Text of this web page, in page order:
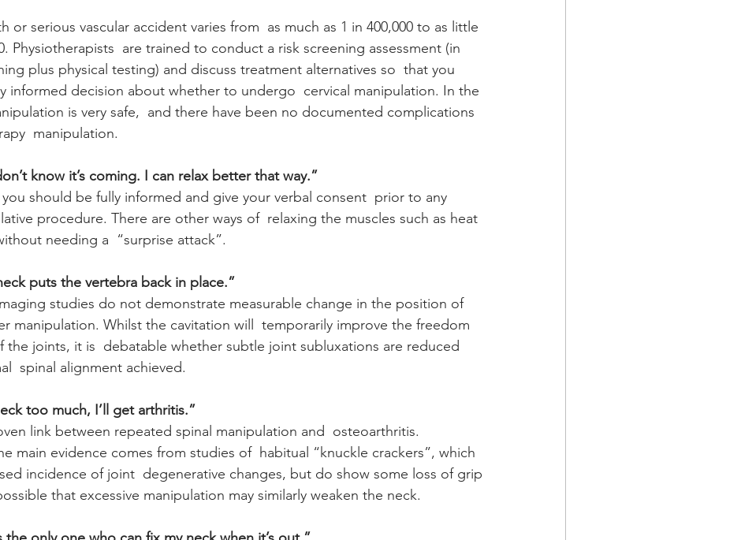
or serious vascular accident varies from  as much as 1 in 400,000 to as little
Physiotherapists  are trained to conduct a risk screening assessment (in
plus physical testing) and discuss treatment alternatives so  that you
informed decision about whether to undergo  cervical manipulation. In the
is very safe,  and there have been no documented complications
manipulation.
know it’s coming. I can relax better that way.”
should be fully informed and give your verbal consent  prior to any
procedure. There are other ways of  relaxing the muscles such as heat
needing a  “surprise attack”.
puts the vertebra back in place.”
studies do not demonstrate measurable change in the position of
manipulation. Whilst the cavitation will  temporarily improve the freedom
the joints, it is  debatable whether subtle joint subluxations are reduced
spinal alignment achieved.
too much, I’ll get arthritis.”
link between repeated spinal manipulation and  osteoarthritis.
main evidence comes from studies of  habitual “knuckle crackers”, which
incidence of joint  degenerative changes, but do show some loss of grip
that excessive manipulation may similarly weaken the neck.